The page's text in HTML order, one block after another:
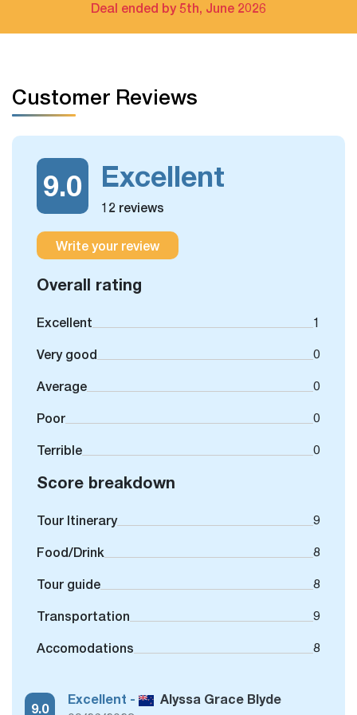
Bay cruise only
some more optional day trips or outdoor activities, which
Deal ended by 5th, June 2026
Customer Reviews
9.0 Excellent
12 reviews
Write your review
Overall rating
Excellent 1
Very good 0
Average 0
Poor 0
Terrible 0
Score breakdown
Tour Itinerary 9
Food/Drink 8
Tour guide 8
Transportation 9
Accomodations 8
9.0
Excellent -
Alyssa Grace Blyde